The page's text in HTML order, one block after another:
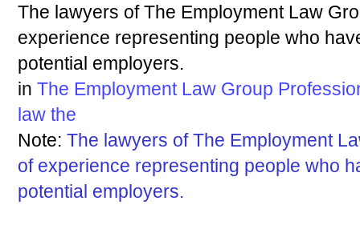
The lawyers of The Employment Law
experience representing people who
potential employers.
in The Employment Law Group
law the
Note: The lawyers of The Employment
of experience representing people who
potential employers.